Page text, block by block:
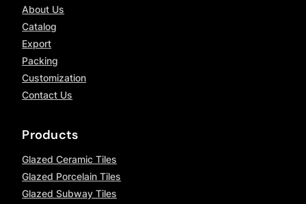
About Us
Catalog
Export
Packing
Customization
Contact Us
Products
Glazed Ceramic Tiles
Glazed Porcelain Tiles
Glazed Subway Tiles